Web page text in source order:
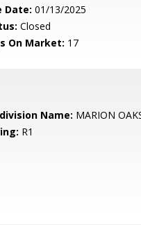
Date: 01/13/2025
Closed
On Market: 17
Name: MARION
R1